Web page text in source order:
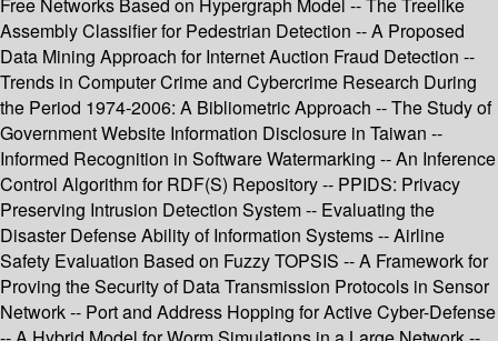
Free Networks Based on Hypergraph Model -- The Treelike
Assembly Classifier for Pedestrian Detection -- A Proposed
Data Mining Approach for Internet Auction Fraud Detection --
Trends in Computer Crime and Cybercrime Research During
the Period 1974-2006: A Bibliometric Approach -- The Study of
Government Website Information Disclosure in Taiwan --
Informed Recognition in Software Watermarking -- An Inference
Control Algorithm for RDF(S) Repository -- PPIDS: Privacy
Preserving Intrusion Detection System -- Evaluating the
Disaster Defense Ability of Information Systems -- Airline
Safety Evaluation Based on Fuzzy TOPSIS -- A Framework for
Proving the Security of Data Transmission Protocols in Sensor
Network -- Port and Address Hopping for Active Cyber-Defense